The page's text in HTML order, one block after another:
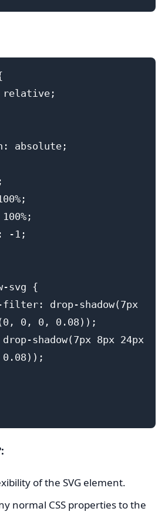
relative;
absolute;
100%;
100%;
-1;
svg {
0, 0, 0.08));
of the SVG element.
normal CSS properties to the